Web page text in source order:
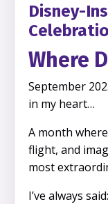
Disney-
Where
September
in my heart…
A month
flight, and
most
I’ve always said: